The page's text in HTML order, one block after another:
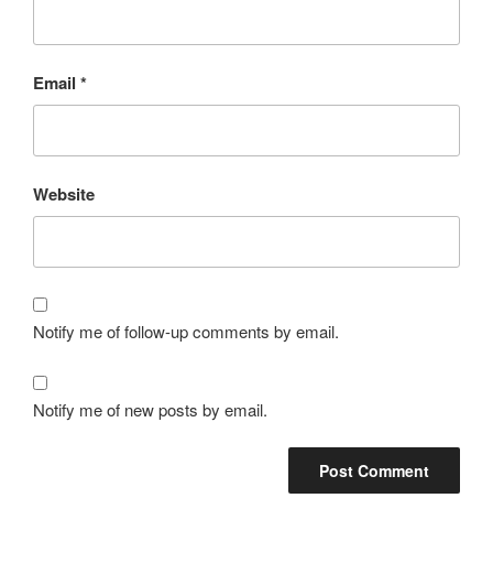
Email *
Website
Notify me of follow-up comments by email.
Notify me of new posts by email.